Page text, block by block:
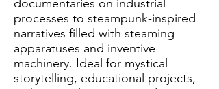
documentaries on industrial
processes to steampunk-inspired
narratives filled with steaming
apparatuses and inventive
machinery. Ideal for mystical
storytelling, educational projects,